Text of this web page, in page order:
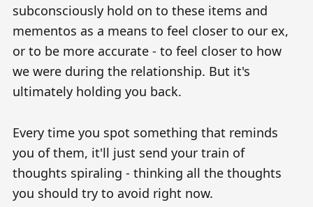
subconsciously hold on to these items and
mementos as a means to feel closer to our ex,
or to be more accurate - to feel closer to how
we were during the relationship. But it's
ultimately holding you back.
Every time you spot something that reminds
you of them, it'll just send your train of
thoughts spiraling - thinking all the thoughts
you should try to avoid right now.